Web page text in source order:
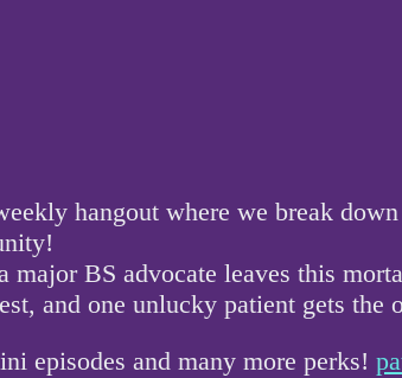
hangout where we break
BS advocate leaves this
and one unlucky patient gets the
episodes and many more perks!